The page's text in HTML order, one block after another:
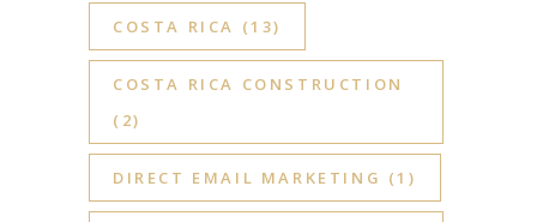
COSTA RICA (13)
COSTA RICA CONSTRUCTION
(2)
DIRECT EMAIL MARKETING (1)